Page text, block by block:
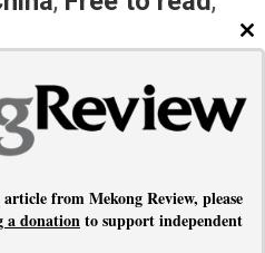
Myanmar falling
from Mekong Review, please
a donationto support independent